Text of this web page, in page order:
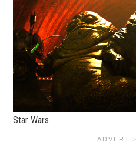
Star Wars